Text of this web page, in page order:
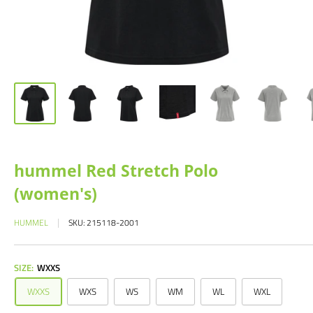
hummel Red Stretch Polo
(women's)
HUMMEL SKU:215118-2001
SIZE: WXXS
WXXS
WXS WS WM WL WXL